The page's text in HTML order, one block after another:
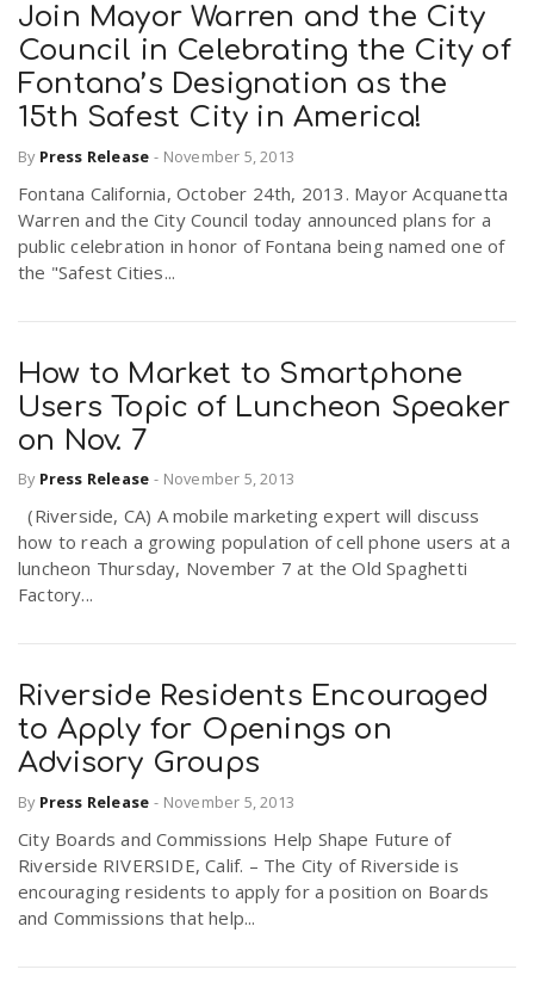
Join Mayor Warren and the City
Council in Celebrating the City of
Fontana’s Designation as the
15th Safest City in America!
By Press Release - November 5, 2013
Fontana California, October 24th, 2013. Mayor Acquanetta
Warren and the City Council today announced plans for a
public celebration in honor of Fontana being named one of
the "Safest Cities...
How to Market to Smartphone
Users Topic of Luncheon Speaker
on Nov. 7
By Press Release - November 5, 2013
(Riverside, CA) A mobile marketing expert will discuss
how to reach a growing population of cell phone users at a
luncheon Thursday, November 7 at the Old Spaghetti
Factory...
Riverside Residents Encouraged
to Apply for Openings on
Advisory Groups
By Press Release - November 5, 2013
City Boards and Commissions Help Shape Future of
Riverside RIVERSIDE, Calif. – The City of Riverside is
encouraging residents to apply for a position on Boards
and Commissions that help...